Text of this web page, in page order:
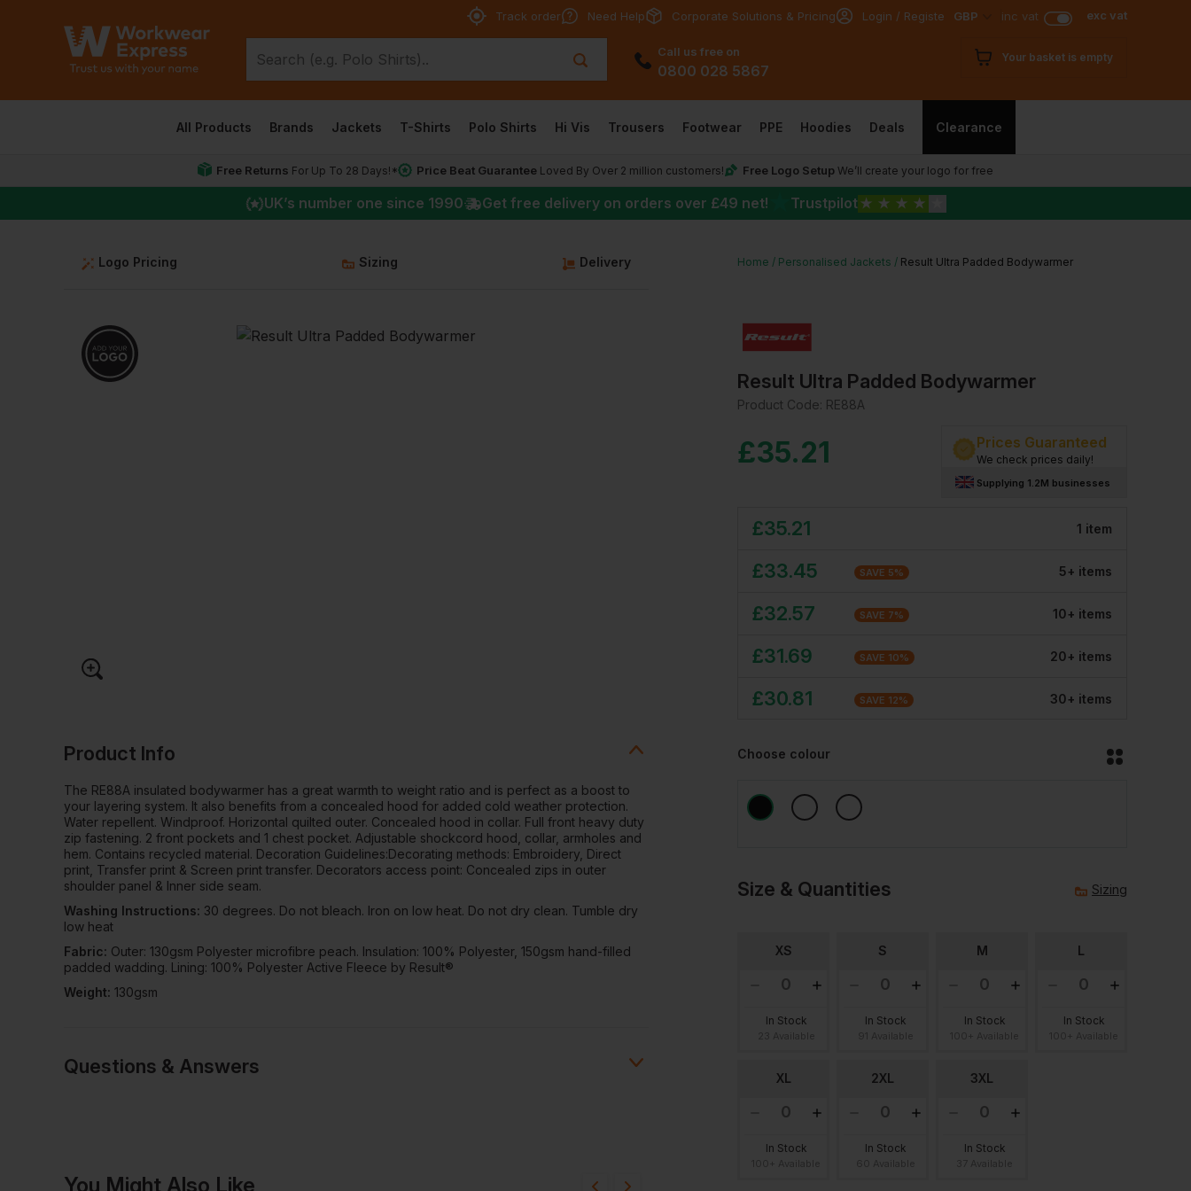
Track order Need Help Corporate Solutions & Pricing Login / Register GBP inc vat exc vat
Call us free on
0800 028 5867
Your basket is empty
All Products Brands Jackets T-Shirts Polo Shirts Hi Vis Trousers Footwear PPE Hoodies Deals Clearance
Free Returns For Up To 28 Days!* Price Beat Guarantee Loved By Over 2 million customers! Free Logo Setup We’ll create your logo for free
UK’s number one since 1990 Get free delivery on orders over £49 net! Trustpilot ★ ★ ★ ★
Logo Pricing Sizing Delivery
Product Info
The RE88A insulated bodywarmer has a great warmth to weight ratio and is perfect as a boost to
your layering system. It also benefits from a concealed hood for added cold weather protection.
Water repellent. Windproof. Horizontal quilted outer. Concealed hood in collar. Full front heavy duty
zip fastening. 2 front pockets and 1 chest pocket. Adjustable shockcord hood, collar, armholes and
hem. Contains recycled material. Decoration Guidelines:Decorating methods: Embroidery, Direct
print, Transfer print & Screen print transfer. Decorators access point: Concealed zips in outer
shoulder panel & Inner side seam.
Washing Instructions: 30 degrees. Do not bleach. Iron on low heat. Do not dry clean. Tumble dry
low heat
Fabric: Outer: 130gsm Polyester microfibre peach. Insulation: 100% Polyester, 150gsm hand-filled
padded wadding. Lining: 100% Polyester Active Fleece by Result®
Weight: 130gsm
Questions & Answers
You Might Also Like
Home Personalised Jackets Result Ultra Padded Bodywarmer
Result Ultra Padded Bodywarmer
Product Code: RE88A
£35.21 Prices Guaranteed
We check prices daily!
Supplying 1.2M businesses
£35.21 1 item
£33.45 SAVE 5% 5+ items
£32.57 SAVE 7% 10+ items
£31.69 SAVE 10% 20+ items
£30.81 SAVE 12% 30+ items
Choose colour
Size & Quantities Sizing
XS
In Stock
S
In Stock
M
In Stock
L
In Stock
XL
In Stock
2XL
In Stock
3XL
In Stock